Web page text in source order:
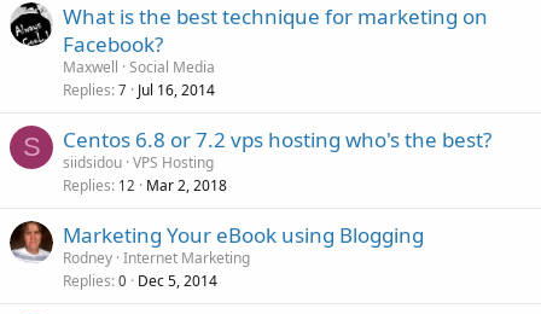
What is the best technique for marketing on
Facebook?
Maxwell Social Media
Replies 7 Jul 16, 2014
S Centos 6.8 or 7.2 vps hosting who's the best?
siidsidou VPS Hosting
Replies 12 Mar 2, 2018
Marketing Your eBook using Blogging
Rodney Internet Marketing
Replies 0 Dec 5, 2014